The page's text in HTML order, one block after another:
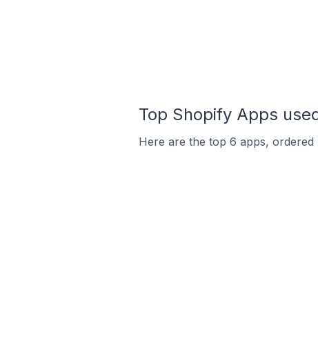
Top Shopify Apps
Here are the top 6 apps,